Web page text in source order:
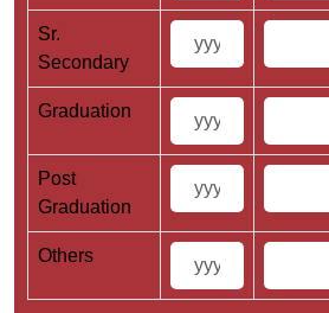
Sr.
Secondary
Graduation
Post
Graduation
Others